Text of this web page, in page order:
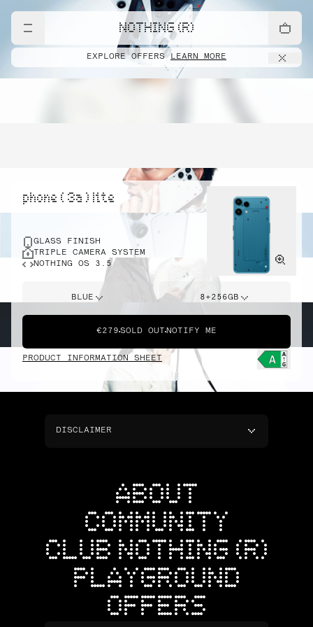
NOTHING (R)
EXPLORE OFFERS LEARN MORE
phone ( 3a ) lite
GLASS FINISH
TRIPLE CAMERA SYSTEM
NOTHING OS 3.5
BLUE 8+256GB
€279 SOLD OUT NOTIFY ME
PRODUCT INFORMATION SHEET
DISCLAIMER
ABOUT
COMMUNITY
CLUB NOTHING (R)
PLAYGROUND
OFFERS